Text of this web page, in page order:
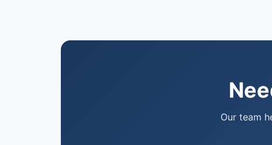
Our team